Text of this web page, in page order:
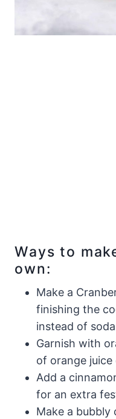
Ways to
own:
Make a
finishing the
instead of
Garnish with
of orange juice
Add a
for an extra
Make a